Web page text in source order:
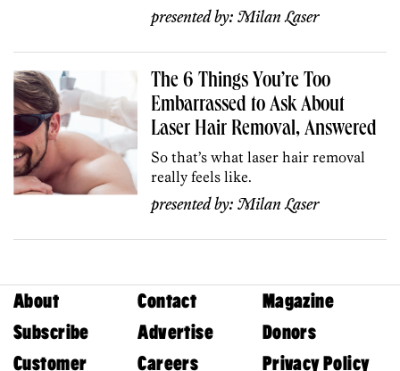
presented by:Milan Laser
The 6 Things You’re Too
Embarrassed to Ask About
Laser Hair Removal, Answered
So that’s what laser hair removal
really feels like.
presented by:Milan Laser
About Contact
Magazine
Subscribe
Advertise
Donors
Customer
Careers Privacy Policy